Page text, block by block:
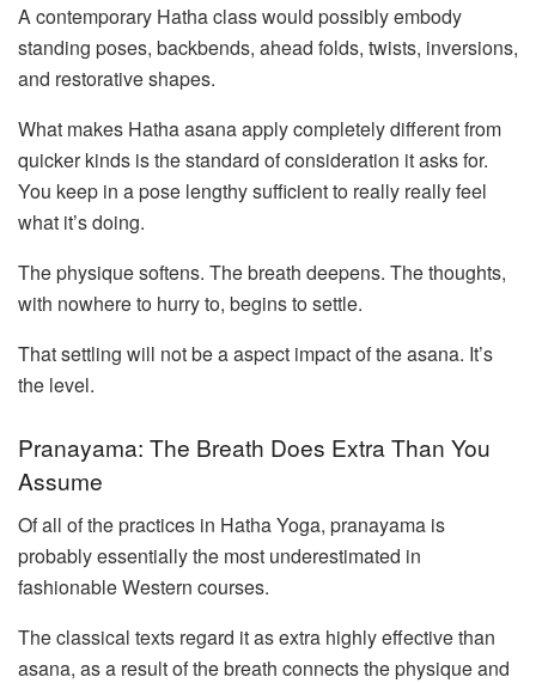
A contemporary Hatha class would possibly embody
standing poses, backbends, ahead folds, twists, inversions,
and restorative shapes.
What makes Hatha asana apply completely different from
quicker kinds is the standard of consideration it asks for.
You keep in a pose lengthy sufficient to really really feel
what it’s doing.
The physique softens. The breath deepens. The thoughts,
with nowhere to hurry to, begins to settle.
That settling will not be a aspect impact of the asana. It’s
the level.
Pranayama: The Breath Does Extra Than You
Assume
Of all of the practices in Hatha Yoga, pranayama is
probably essentially the most underestimated in
fashionable Western courses.
The classical texts regard it as extra highly effective than
asana, as a result of the breath connects the physique and